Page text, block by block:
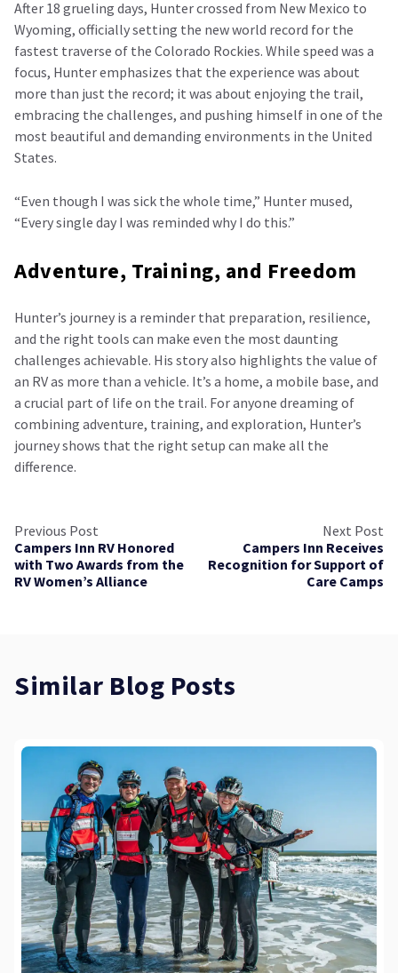
After 18 grueling days, Hunter crossed from New Mexico to
Wyoming, officially setting the new world record for the
fastest traverse of the Colorado Rockies. While speed was a
focus, Hunter emphasizes that the experience was about
more than just the record; it was about enjoying the trail,
embracing the challenges, and pushing himself in one of the
most beautiful and demanding environments in the United
States.
“Even though I was sick the whole time,” Hunter mused,
“Every single day I was reminded why I do this.”
Adventure, Training, and Freedom
Hunter’s journey is a reminder that preparation, resilience,
and the right tools can make even the most daunting
challenges achievable. His story also highlights the value of
an RV as more than a vehicle. It’s a home, a mobile base, and
a crucial part of life on the trail. For anyone dreaming of
combining adventure, training, and exploration, Hunter’s
journey shows that the right setup can make all the
difference.
Previous Post
Campers Inn RV Honored
with Two Awards from the
RV Women’s Alliance
Next Post
Campers Inn Receives
Recognition for Support of
Care Camps
Similar Blog Posts